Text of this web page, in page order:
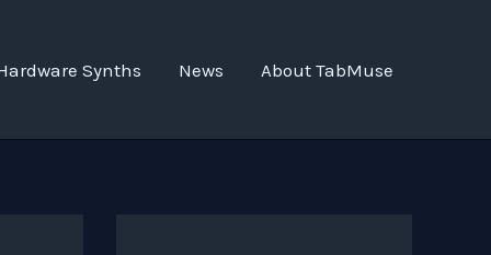
Synths News About TabMuse